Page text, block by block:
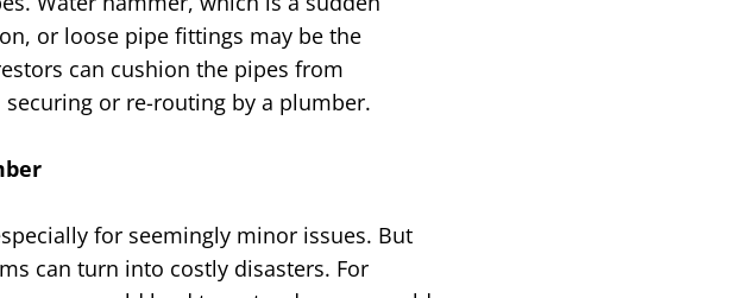
or loose pipe fittings may be the
can cushion the pipes from
or re-routing by a plumber.
for seemingly minor issues. But
can turn into costly disasters. For